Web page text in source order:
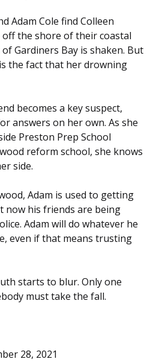
Adam Cole find Colleen
off the shore of their coastal
Gardiners Bay is shaken. But
the fact that her drowning
becomes a key suspect,
answers on her own. As she
Preston Prep School
reform school, she knows
side.
Adam is used to getting
now his friends are being
Adam will do whatever he
even if that means trusting
starts to blur. Only one
must take the fall.
28, 2021